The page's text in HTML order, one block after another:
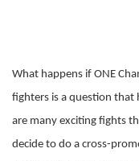
What happens if ONE
fighters is a question that
are many exciting fights
decide to do a cross-